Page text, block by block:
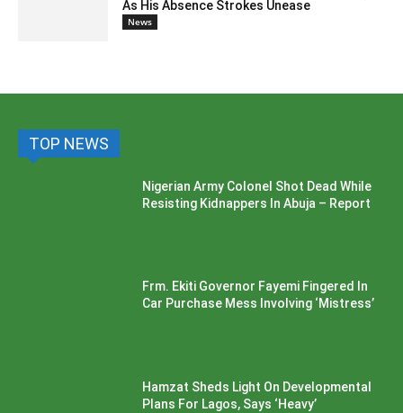
As His Absence Strokes Unease
News
TOP NEWS
Nigerian Army Colonel Shot Dead While
Resisting Kidnappers In Abuja – Report
Frm. Ekiti Governor Fayemi Fingered In
Car Purchase Mess Involving ‘Mistress’
Hamzat Sheds Light On Developmental
Plans For Lagos, Says ‘Heavy’